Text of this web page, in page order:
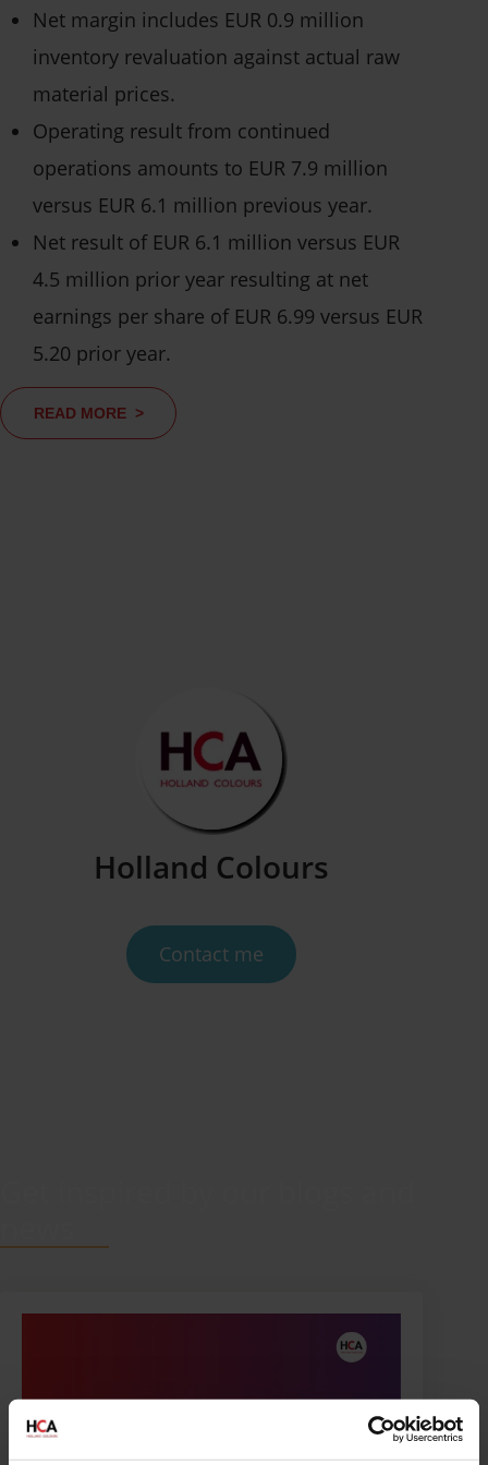
Solution by polymer
Browse leaflets
Guides and whitepapers
Case studies
Talk to a specialist
Create bespoke
solutions or receive
specialist advice.
Stay up to date
Events
News
Collaborations
Certificates
Sustainability
Contact info
Find our contact info
Asia
Americas
Open application
We're always looking for
talented people.
Open application
Net margin includes EUR 0.9 million
inventory revaluation against actual raw
material prices.
Operating result from continued
operations amounts to EUR 7.9 million
versus EUR 6.1 million previous year.
Net result of EUR 6.1 million versus EUR
4.5 million prior year resulting at net
earnings per share of EUR 6.99 versus EUR
5.20 prior year.
READ MORE >
Holland Colours
Contact me